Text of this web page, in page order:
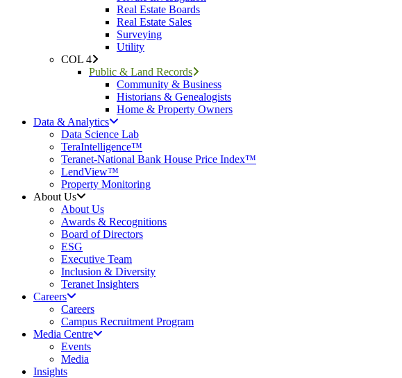
Real Estate Boards
Real Estate Sales
Surveying
Utility
COL 4
Public & Land Records
Community & Business
Historians & Genealogists
Home & Property Owners
Data & Analytics
Data Science Lab
TeraIntelligence™
Teranet-National Bank House Price Index™
LendView™
Property Monitoring
About Us
About Us
Awards & Recognitions
Board of Directors
ESG
Executive Team
Inclusion & Diversity
Teranet Insighters
Careers
Careers
Campus Recruitment Program
Media Centre
Events
Media
Insights